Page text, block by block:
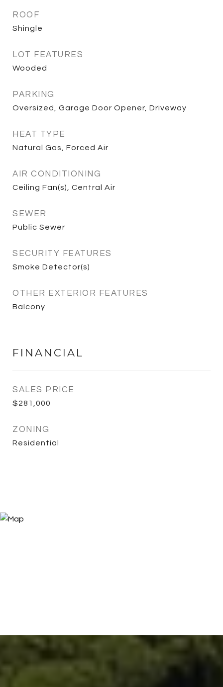
ROOF
Shingle
LOT FEATURES
Wooded
PARKING
Oversized, Garage Door Opener, Driveway
HEAT TYPE
Natural Gas, Forced Air
AIR CONDITIONING
Ceiling Fan(s), Central Air
SEWER
Public Sewer
SECURITY FEATURES
Smoke Detector(s)
OTHER EXTERIOR FEATURES
Balcony
FINANCIAL
SALES PRICE
$281,000
ZONING
Residential